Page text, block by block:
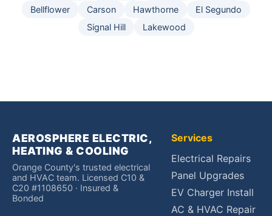
Bellflower
Carson Hawthorne
El Segundo
Signal Hill
Lakewood
AEROSPHERE ELECTRIC,
HEATING & COOLING
Orange County's trusted electrical
and HVAC team. Licensed C10 &
C20 #1108650 · Insured &
Bonded
Services
Electrical Repairs
Panel Upgrades
EV Charger Install
AC & HVAC Repair